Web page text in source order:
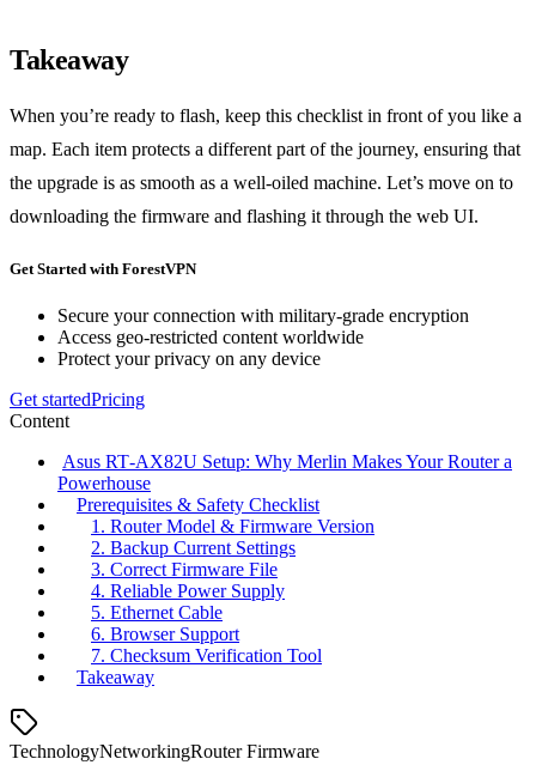
Takeaway
When you’re ready to flash, keep this checklist in front of you like a
map. Each item protects a different part of the journey, ensuring that
the upgrade is as smooth as a well‑oiled machine. Let’s move on to
downloading the firmware and flashing it through the web UI.
Get Started with ForestVPN
Secure your connection with military-grade encryption
Access geo-restricted content worldwide
Protect your privacy on any device
Get startedPricing
Content
Asus RT‑AX82U Setup: Why Merlin Makes Your Router a
Powerhouse
Prerequisites & Safety Checklist
1. Router Model & Firmware Version
2. Backup Current Settings
3. Correct Firmware File
4. Reliable Power Supply
5. Ethernet Cable
6. Browser Support
7. Checksum Verification Tool
Takeaway
TechnologyNetworkingRouter Firmware